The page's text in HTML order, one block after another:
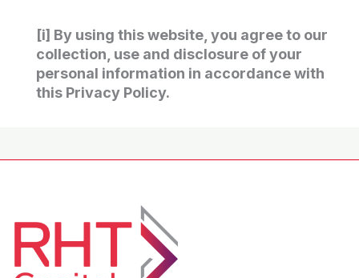
[i] By using this website, you agree to our
collection, use and disclosure of your
personal information in accordance with
this Privacy Policy.